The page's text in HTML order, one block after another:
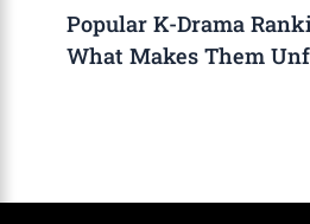
Popular K-Drama
What Makes Them